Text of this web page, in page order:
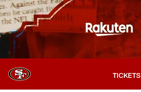
Skip
to
main
content
TICKETS